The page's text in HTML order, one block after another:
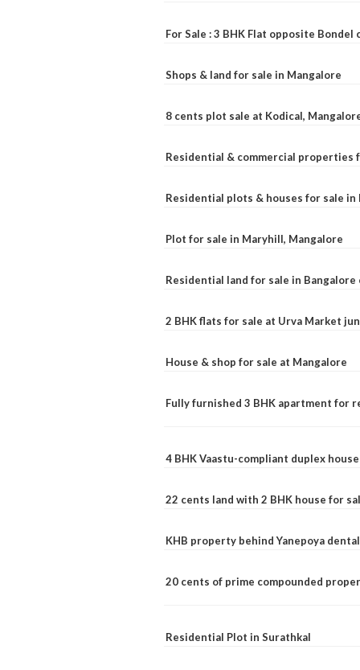
For Sale : 3 BHK Flat opposite Bondel
Shops & land for sale in Mangalore
8 cents plot sale at Kodical,
Residential & commercial properties
Residential plots & houses for sale in
Plot for sale in Maryhill, Mangalore
Residential land for sale in Bangalore
2 BHK flats for sale at Urva Market
House & shop for sale at Mangalore
Fully furnished 3 BHK apartment for
4 BHK Vaastu-compliant duplex
22 cents land with 2 BHK house for
KHB property behind Yanepoya
20 cents of prime compounded
Residential Plot in Surathkal